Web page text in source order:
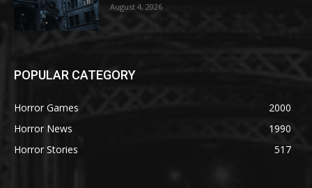
August 4, 2026
POPULAR CATEGORY
Horror Games
2000
Horror News
1990
Horror Stories
517